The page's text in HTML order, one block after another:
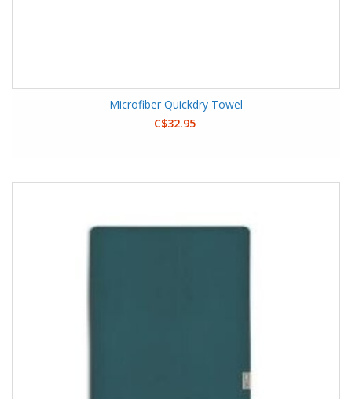
Microfiber Quickdry Towel
C$32.95